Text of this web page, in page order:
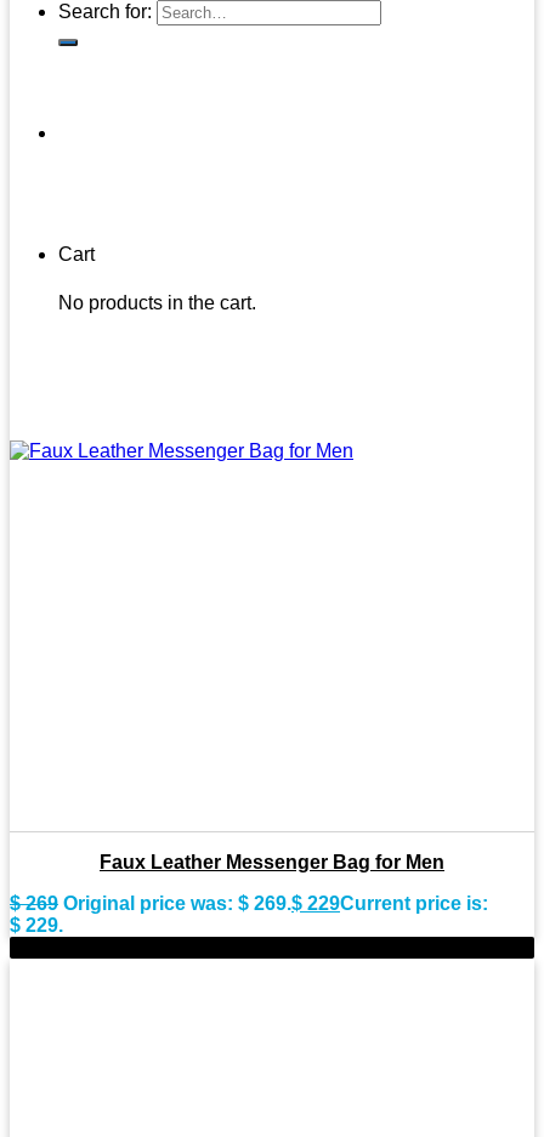
Search for:
Cart
No products in the cart.
Faux Leather Messenger Bag for Men
$269 Original price was: $ 269.$ 229Current price is:
$ 229.